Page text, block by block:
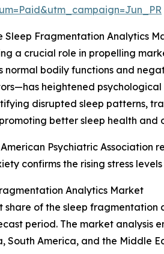
Sleep Fragmentation Analytics
a crucial role in propelling
normal bodily functions and
heightened
disrupted sleep patterns,
better sleep health and
Psychiatric Association
confirms the rising stress
Analytics Market
share of the sleep
period. The market analysis
South America, and the